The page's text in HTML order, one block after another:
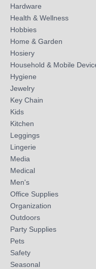
Hardware
Health & Wellness
Hobbies
Home & Garden
Hosiery
Household & Mobile
Hygiene
Jewelry
Key Chain
Kids
Kitchen
Leggings
Lingerie
Media
Medical
Men's
Office Supplies
Organization
Outdoors
Party Supplies
Pets
Safety
Seasonal